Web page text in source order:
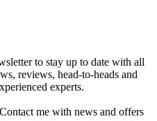
to stay up to date with all
reviews, head-to-heads and
experts.
Contact me with news and offers